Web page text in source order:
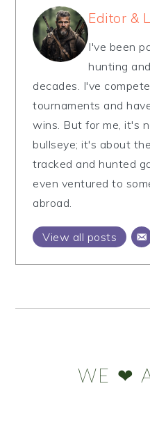
Editor &
I've been
hunting
decades. I've
tournaments and
wins. But for me, it's
bullseye; it's about
tracked and hunted
even ventured to
abroad.
View all posts
WE ❤